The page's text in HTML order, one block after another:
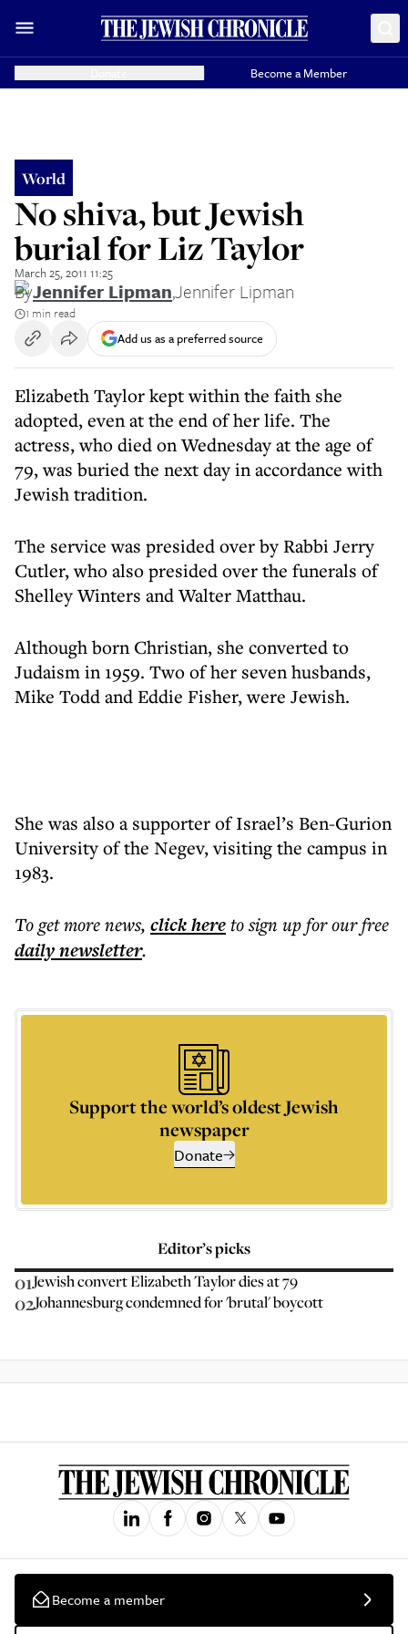
Become a Member
World
No shiva, but Jewish
burial for Liz Taylor
March 25, 2011 11:25
ByJennifer Lipman,Jennifer Lipman
1 min read
Add us as a preferred source
Elizabeth Taylor kept within the faith she
adopted, even at the end of her life. The
actress, who died on Wednesday at the age of
79, was buried the next day in accordance with
Jewish tradition.
The service was presided over by Rabbi Jerry
Cutler, who also presided over the funerals of
Shelley Winters and Walter Matthau.
Although born Christian, she converted to
Judaism in 1959. Two of her seven husbands,
Mike Todd and Eddie Fisher, were Jewish.
She was also a supporter of Israel’s Ben-Gurion
University of the Negev, visiting the campus in
1983.
To get morenews, click hereto sign up for our free
dailynewsletter.
Support the world’s oldest Jewish
newspaper
Donate
Editor’s picks
01Jewish convert Elizabeth Taylor dies at 79
02Johannesburg condemned for 'brutal' boycott
Become a member